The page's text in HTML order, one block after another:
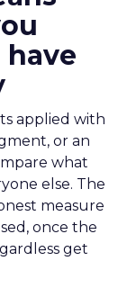
applied with
or an
what
else. The
measure
once the
get